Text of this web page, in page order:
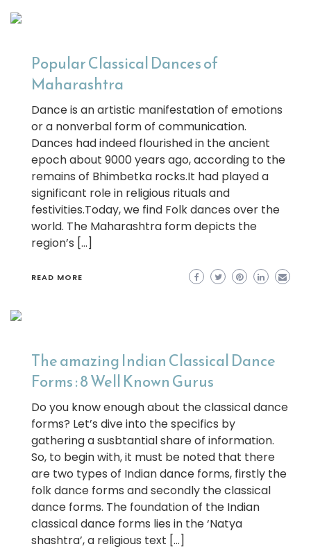
Popular Classical Dances of
Maharashtra
Dance is an artistic manifestation of emotions
or a nonverbal form of communication.
Dances had indeed flourished in the ancient
epoch about 9000 years ago, according to the
remains of Bhimbetka rocks.It had played a
significant role in religious rituals and
festivities.Today, we find Folk dances over the
world. The Maharashtra form depicts the
region’s […]
READ MORE
The amazing Indian Classical Dance
Forms : 8 Well Known Gurus
Do you know enough about the classical dance
forms? Let’s dive into the specifics by
gathering a susbtantial share of information.
So, to begin with, it must be noted that there
are two types of Indian dance forms, firstly the
folk dance forms and secondly the classical
dance forms. The foundation of the Indian
classical dance forms lies in the ‘Natya
shashtra’, a religious text […]